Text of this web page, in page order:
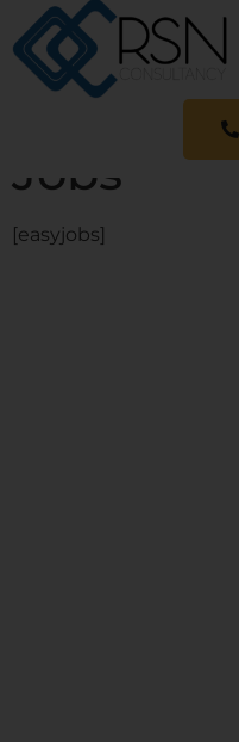
Jobs
[easyjobs]